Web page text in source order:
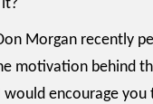
Morgan recently
motivation behind
encourage you